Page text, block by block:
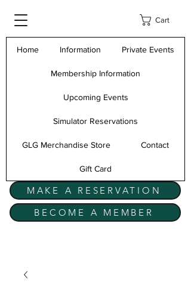
Cart
Home Information Private Events
Membership Information
Upcoming Events
Simulator Reservations
GLG Merchandise Store Contact
Gift Card
MAKE A RESERVATION
BECOME A MEMBER